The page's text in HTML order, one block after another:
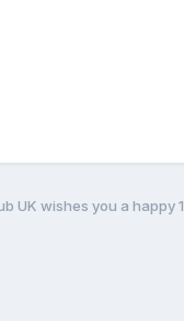
UK wishes you a